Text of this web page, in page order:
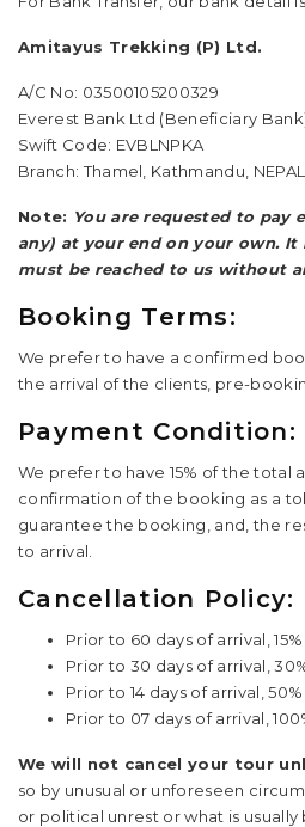
Amitayus Trekking (P) Ltd.
A/C No: 03500105200329
Everest Bank Ltd (Beneficiary
Swift Code: EVBLNPKA
Branch: Thamel, Kathmandu, NEPAL
Note: You are requested to pay
any) at your end on your own.
must be reached to us without
Booking Terms:
We prefer to have a confirmed
the arrival of the clients, pre-
Payment Condition:
We prefer to have 15% of the total
confirmation of the booking as a
guarantee the booking, and, the
to arrival.
Cancellation Policy:
Prior to 60 days of arrival,
Prior to 30 days of arrival,
Prior to 14 days of arrival,
Prior to 07 days of arrival,
We will not cancel your tour
so by unusual or unforeseen
or political unrest or what is